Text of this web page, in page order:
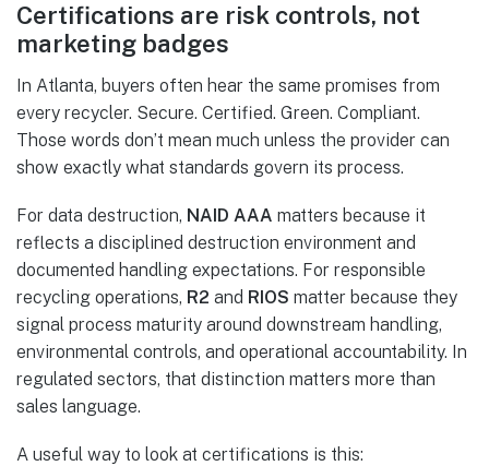
Certifications are risk controls, not
marketing badges
In Atlanta, buyers often hear the same promises from
every recycler. Secure. Certified. Green. Compliant.
Those words don’t mean much unless the provider can
show exactly what standards govern its process.
For data destruction, NAID AAA matters because it
reflects a disciplined destruction environment and
documented handling expectations. For responsible
recycling operations, R2 and RIOS matter because they
signal process maturity around downstream handling,
environmental controls, and operational accountability. In
regulated sectors, that distinction matters more than
sales language.
A useful way to look at certifications is this: